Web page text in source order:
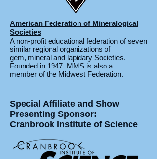
American Federation of Mineralogical
Societies
A non-profit educational federation of seven
similar regional organizations of
gem, mineral and lapidary Societies.
Founded in 1947. MMS is also a
member of the Midwest Federation.
Special Affiliate and Show
Presenting Sponsor:
Cranbrook Institute of Science